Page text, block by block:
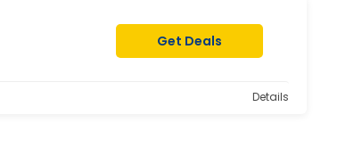
Get Deals
Details